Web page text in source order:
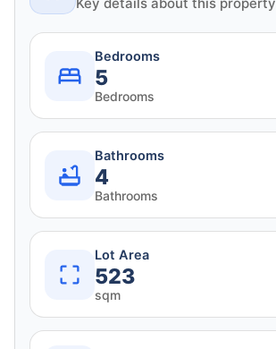
Key details about this property
Bedrooms
5
Bedrooms
Bathrooms
4
Bathrooms
Lot Area
523
sqm